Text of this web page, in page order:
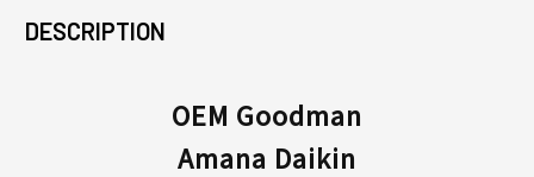
BOUGHT
DESCRIPTION
OEM Goodman
Amana Daikin